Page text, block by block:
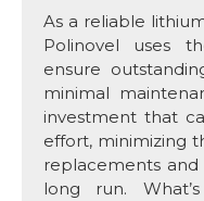
As a reliable
Polinovel uses
ensure
minimal
investment that
effort, minimizing
replacements
long run.